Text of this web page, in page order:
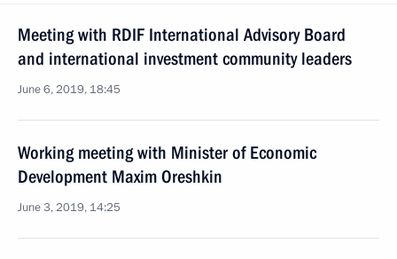
Meeting with RDIF International Advisory Board
and international investment community leaders
June 6, 2019, 18:45
Working meeting with Minister of Economic
Development Maxim Oreshkin
June 3, 2019, 14:25